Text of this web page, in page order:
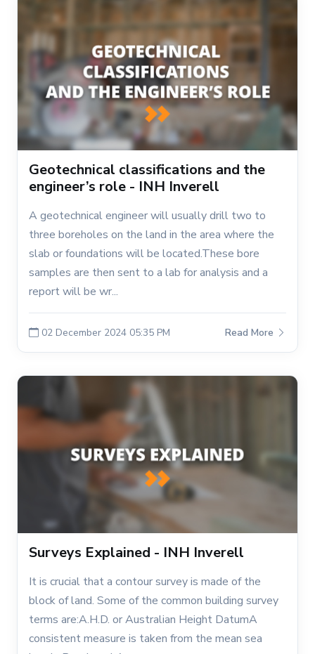
Geotechnical classifications and the
engineer’s role - INH Inverell
A geotechnical engineer will usually drill two to
three boreholes on the land in the area where the
slab or foundations will be located.These bore
samples are then sent to a lab for analysis and a
report will be wr...
02 December 2024 05:35 PM Read More
Surveys Explained - INH Inverell
It is crucial that a contour survey is made of the
block of land. Some of the common building survey
terms are:A.H.D. or Australian Height DatumA
consistent measure is taken from the mean sea